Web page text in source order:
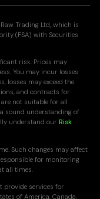
Trading Ltd, which is
(FSA) with Securities
risk. Prices may
You may incur losses
losses may exceed the
and contracts for
not suitable for all
sound understanding of
understand ourRisk
Such changes may affect
for monitoring
all times.
provide services for
of America, Canada,